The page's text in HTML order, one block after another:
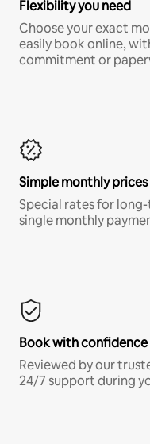
Flexibility you need
Choose your exact
easily book online,
commitment or
Simple monthly prices
Special rates for
single monthly
Book with confidence
Reviewed by our
24/7 support during